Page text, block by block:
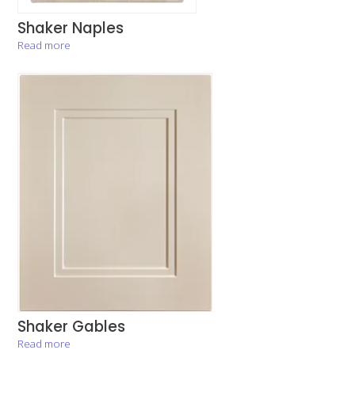
Shaker Naples
Read more
Shaker Gables
Read more